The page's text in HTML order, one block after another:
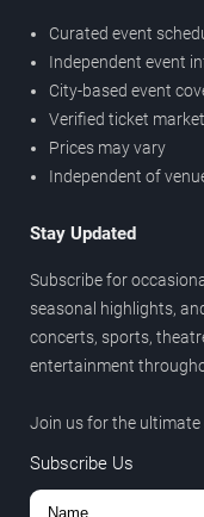
Curated event
Independent event
City-based event
Verified ticket
Prices may vary
Independent of
Stay Updated
Subscribe for
seasonal highlights,
concerts, sports,
entertainment
Join us for the ultimate
Subscribe Us